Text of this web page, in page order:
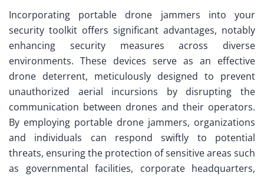
Incorporating portable drone jammers into your
security toolkit offers significant advantages, notably
enhancing security measures across diverse
environments. These devices serve as an effective
drone deterrent, meticulously designed to prevent
unauthorized aerial incursions by disrupting the
communication between drones and their operators.
By employing portable drone jammers, organizations
and individuals can respond swiftly to potential
threats, ensuring the protection of sensitive areas such
as governmental facilities, corporate headquarters,